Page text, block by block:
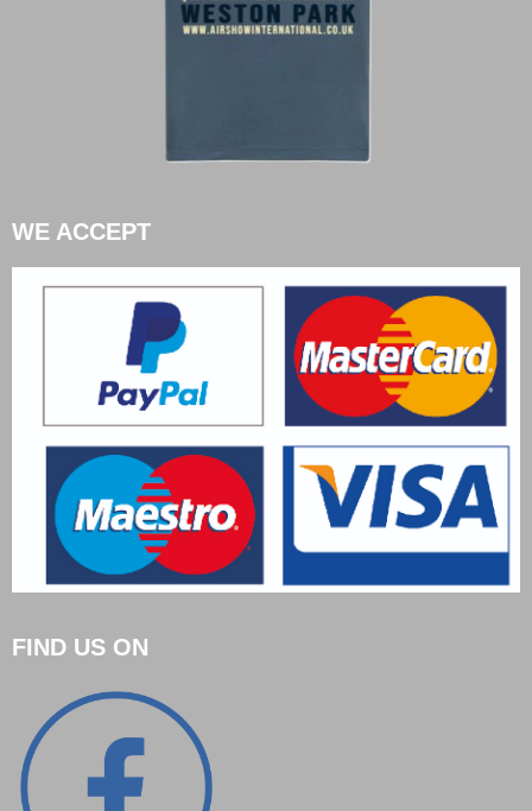
WE ACCEPT
FIND US ON